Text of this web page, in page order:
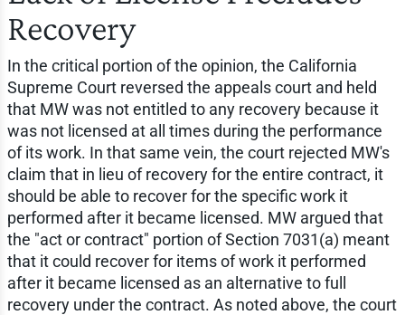
Recovery
In the critical portion of the opinion, the California
Supreme Court reversed the appeals court and held
that MW was not entitled to any recovery because it
was not licensed at all times during the performance
of its work. In that same vein, the court rejected MW's
claim that in lieu of recovery for the entire contract, it
should be able to recover for the specific work it
performed after it became licensed. MW argued that
the "act or contract" portion of Section 7031(a) meant
that it could recover for items of work it performed
after it became licensed as an alternative to full
recovery under the contract. As noted above, the court